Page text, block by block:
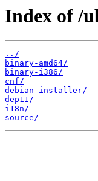
Index of /
../
binary-amd64/
binary-i386/
cnf/
debian-installer/
dep11/
i18n/
source/